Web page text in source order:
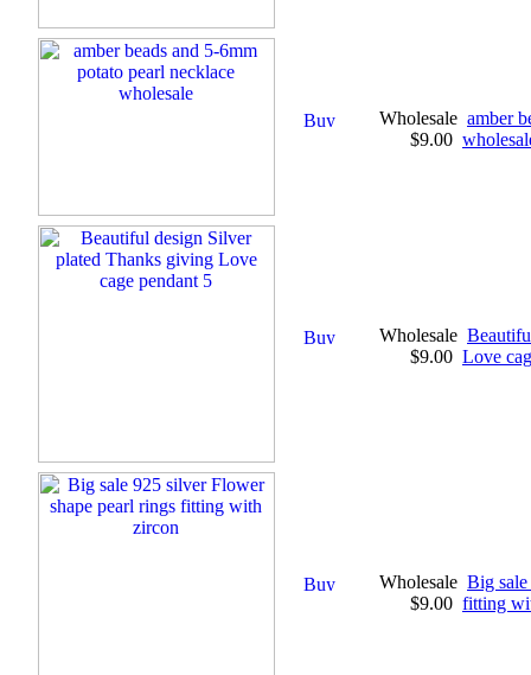
Wholesale
$9.00
amber
Wholesale
$9.00 Love
Wholesale
$9.00
Big
fitting